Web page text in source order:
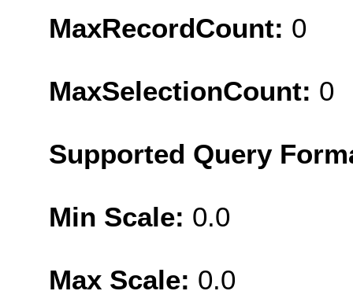
MaxRecordCount: 0
MaxSelectionCount: 0
Supported Query
Min Scale: 0.0
Max Scale: 0.0